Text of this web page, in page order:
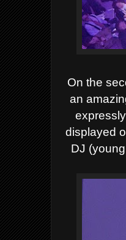
On the
an
displayed
DJ